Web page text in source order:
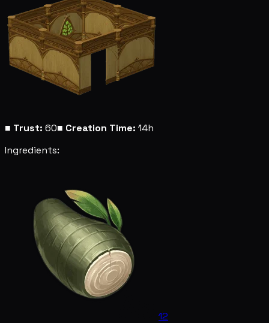
■ Trust: 60■ Creation Time: 14h
Ingredients:
12